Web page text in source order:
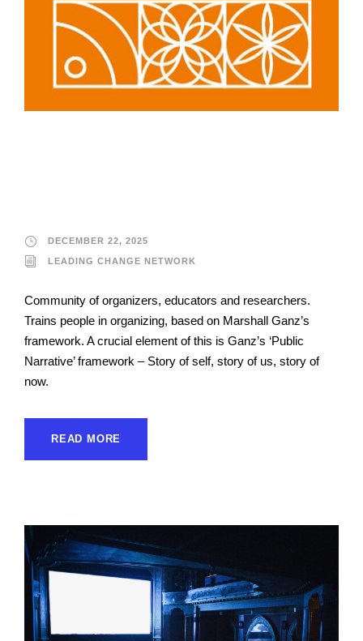
DECEMBER 22, 2025
LEADING CHANGE NETWORK
Community of organizers, educators and researchers.
Trains people in organizing, based on Marshall Ganz’s
framework. A crucial element of this is Ganz’s ‘Public
Narrative’ framework – Story of self, story of us, story of
now.
READ MORE